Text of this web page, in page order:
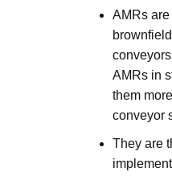
AMRs
AMRs in
them
conveyor
They are